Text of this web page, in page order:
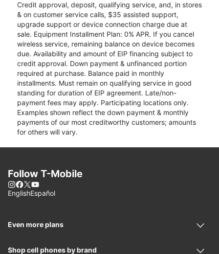
Credit approval, deposit, qualifying service, and, in stores
& on customer service calls, $35 assisted support,
upgrade support or device connection charge due at
sale. Equipment Installment Plan: 0% APR. If you cancel
wireless service, remaining balance on device becomes
due. Availability and amount of EIP financing subject to
credit approval. Down payment & unfinanced portion
required at purchase. Balance paid in monthly
installments. Must remain on qualifying service in good
standing for duration of EIP agreement. Late/non-
payment fees may apply. Participating locations only.
Examples shown reflect the down payment & monthly
payments of our most creditworthy customers; amounts
for others will vary.